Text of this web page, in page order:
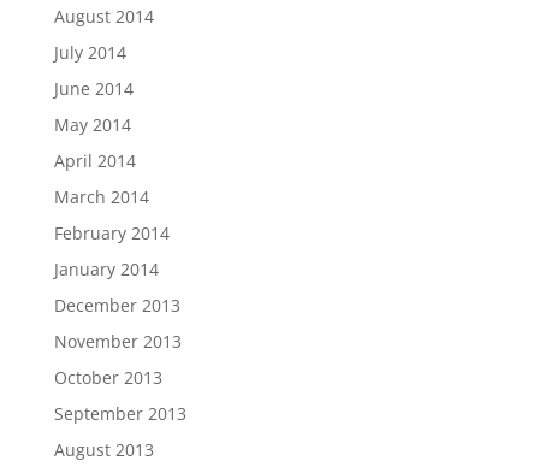
August 2014
July 2014
June 2014
May 2014
April 2014
March 2014
February 2014
January 2014
December 2013
November 2013
October 2013
September 2013
August 2013